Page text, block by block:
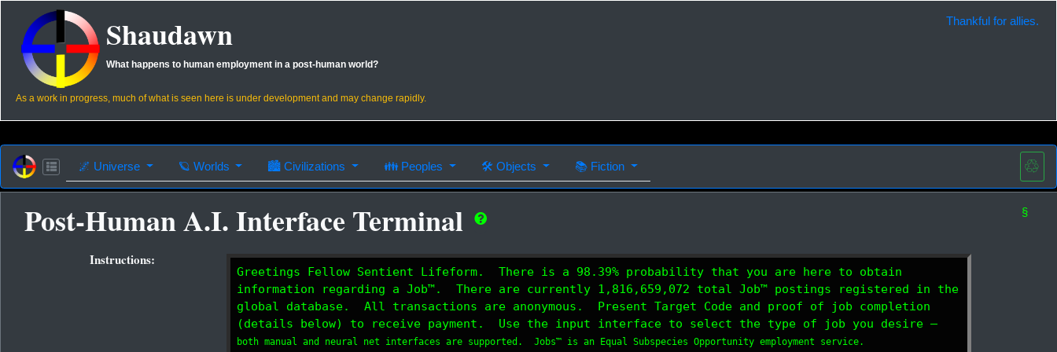
Shaudawn
What happens to human employment in a post-human world?
Thankful for allies.
As a work in progress, much of what is seen here is under development and may change rapidly.
🌌 Universe 🪐 Worlds 🏙Civilizations 👪 Peoples 🛠 Objects 📚 Fiction ♲
§
Post-Human A.I. Interface Terminal
Instructions:
Greetings Fellow Sentient Lifeform. There is a 98.39% probability that you are here to obtain
information regarding a Job™. There are currently 1,816,659,072 total Job™ postings registered in the
global database. All transactions are anonymous. Present Target Code and proof of job completion
(details below) to receive payment. Use the input interface to select the type of job you desire —
both manual and neural net interfaces are supported. Jobs™ is an Equal Subspecies Opportunity employment service.